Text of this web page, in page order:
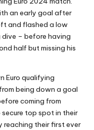
an early goal after
and flashed a low
dive – before having
half but missing his
Euro qualifying
being down a goal
coming from
top spot in their
reaching their first ever